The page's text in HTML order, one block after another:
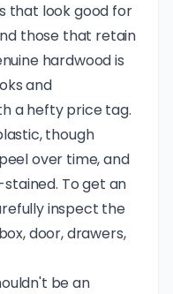
that look good for
those that retain
hardwood is
and
a hefty price tag.
though
over time, and
To get an
inspect the
door, drawers,
be an